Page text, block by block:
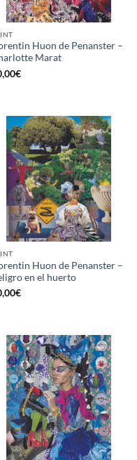
Huon de Penanster –
Marat
€
Huon de Penanster –
en el huerto
€